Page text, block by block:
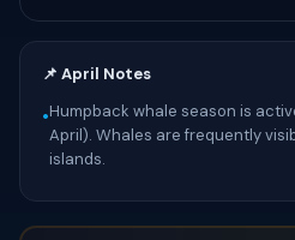
📌 April Notes
•Humpback whale season is
April). Whales are frequently
islands.